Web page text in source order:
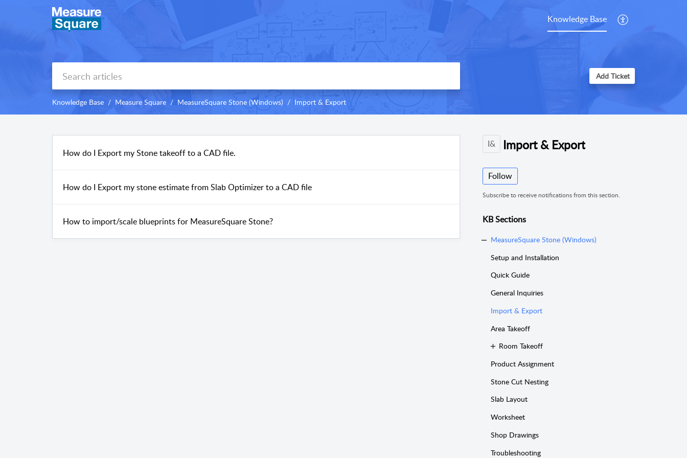
Knowledge Base
Add Ticket
Knowledge Base Measure Square MeasureSquare Stone (Windows) Import & Export
How do I Export my Stone takeoff to a CAD file.
How do I Export my stone estimate from Slab Optimizer to a CAD file
How to import/scale blueprints for MeasureSquare Stone?
I& Import & Export
Follow
Subscribe to receive notifications from this section.
KB Sections
MeasureSquare Stone (Windows)
Setup and Installation
Quick Guide
General Inquiries
Import & Export
Area Takeoff
Room Takeoff
Product Assignment
Stone Cut Nesting
Slab Layout
Worksheet
Shop Drawings
Troubleshooting